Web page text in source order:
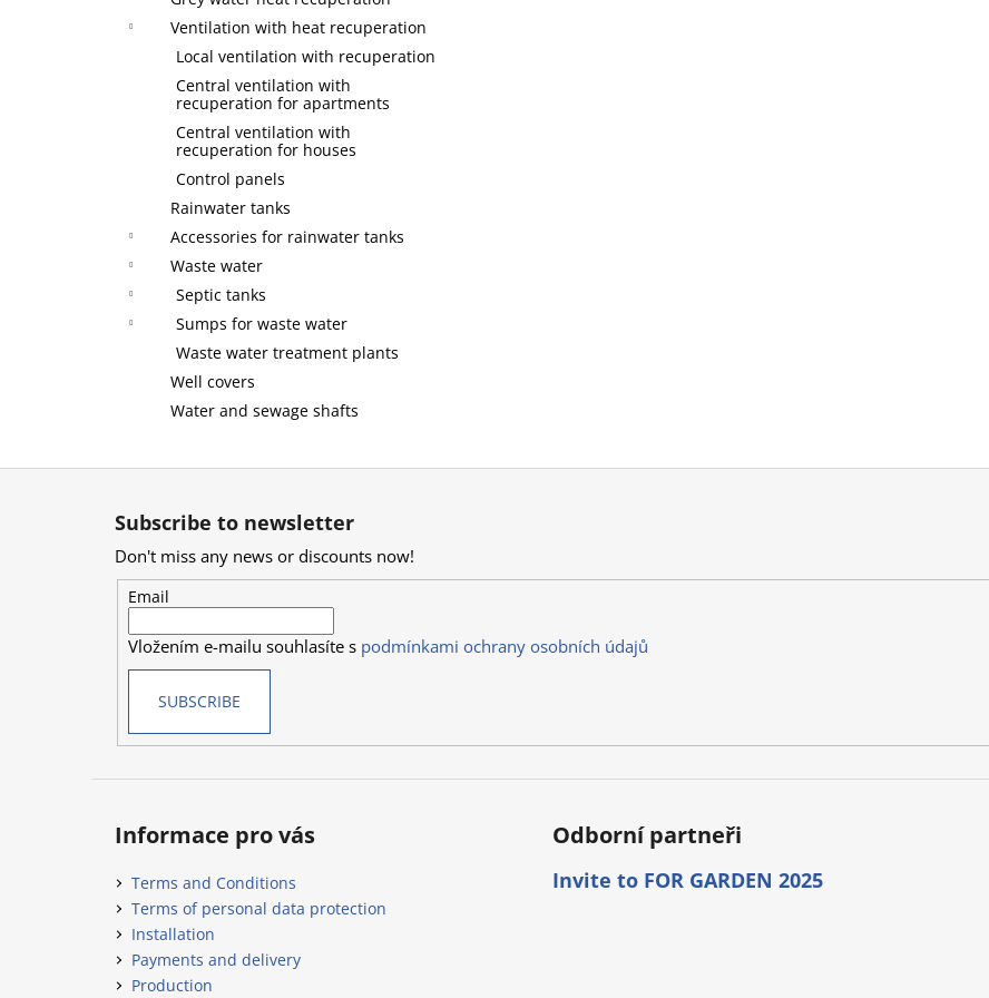
Ventilation with heat recuperation
Local ventilation with recuperation
Central ventilation with
recuperation for apartments
Central ventilation with
recuperation for houses
Control panels
Rainwater tanks
Accessories for rainwater tanks
Waste water
Septic tanks
Sumps for waste water
Waste water treatment plants
Well covers
Water and sewage shafts
F
Subscribe to newsletter
Don't miss any news or discounts now!
Email
Vložením e-mailu souhlasíte s podmínkami ochrany osobních údajů
SUBSCRIBE
Informace pro vás
Terms and Conditions
Terms of personal data protection
Installation
Payments and delivery
Production
Odborní partneři
Invite to FOR GARDEN 2025